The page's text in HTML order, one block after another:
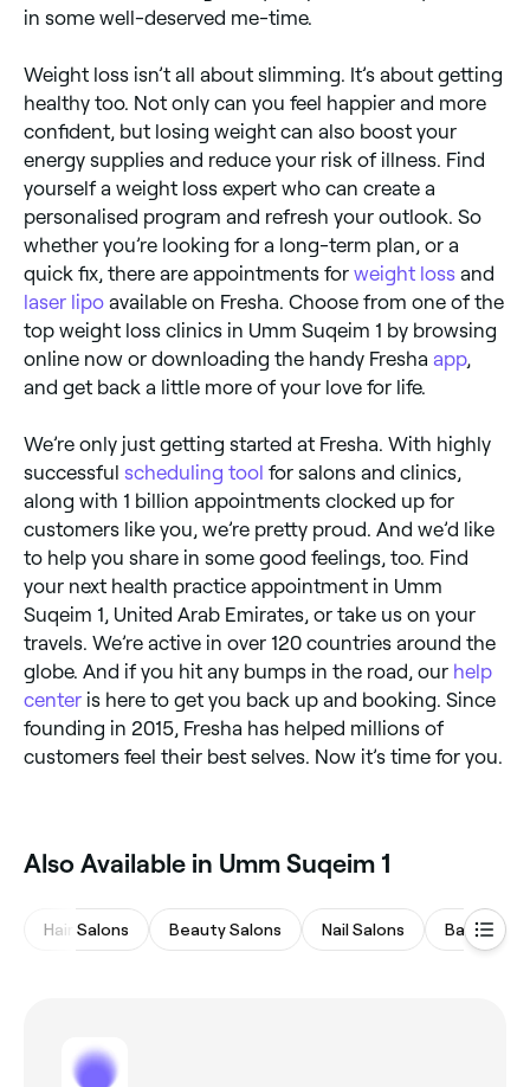
in some well-deserved me-time.
Weight loss isn’t all about slimming. It’s about getting
healthy too. Not only can you feel happier and more
confident, but losing weight can also boost your
energy supplies and reduce your risk of illness. Find
yourself a weight loss expert who can create a
personalised program and refresh your outlook. So
whether you’re looking for a long-term plan, or a
quick fix, there are appointments for weight loss and
laser lipo available on Fresha. Choose from one of the
top weight loss clinics in Umm Suqeim 1 by browsing
online now or downloading the handy Fresha app,
and get back a little more of your love for life.
We’re only just getting started at Fresha. With highly
successful scheduling tool for salons and clinics,
along with 1 billion appointments clocked up for
customers like you, we’re pretty proud. And we’d like
to help you share in some good feelings, too. Find
your next health practice appointment in Umm
Suqeim 1, United Arab Emirates, or take us on your
travels. We’re active in over 120 countries around the
globe. And if you hit any bumps in the road, our help
center is here to get you back up and booking. Since
founding in 2015, Fresha has helped millions of
customers feel their best selves. Now it’s time for you.
Also Available in Umm Suqeim 1
Hair Salons Beauty Salons Nail Salons Barbers